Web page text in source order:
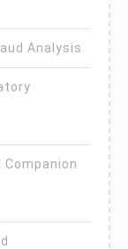
Analysis